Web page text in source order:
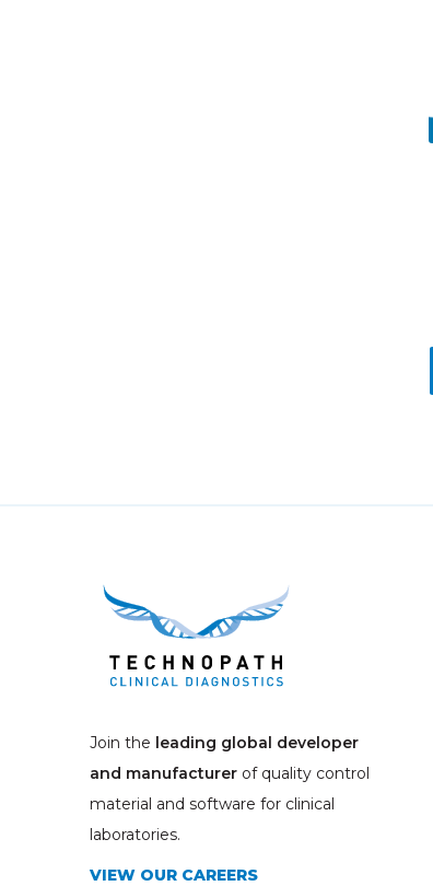
Join the leading global developer
and manufacturer of quality control
material and software for clinical
laboratories.
VIEW OUR CAREERS